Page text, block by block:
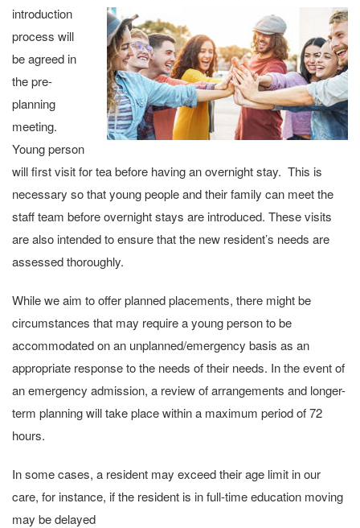
introduction
process will
be agreed in
the pre-
planning
meeting.
Young person
will first visit for tea before having an overnight stay. This is
necessary so that young people and their family can meet the
staff team before overnight stays are introduced. These visits
are also intended to ensure that the new resident’s needs are
assessed thoroughly.
While we aim to offer planned placements, there might be
circumstances that may require a young person to be
accommodated on an unplanned/emergency basis as an
appropriate response to the needs of their needs. In the event of
an emergency admission, a review of arrangements and longer-
term planning will take place within a maximum period of 72
hours.
In some cases, a resident may exceed their age limit in our
care, for instance, if the resident is in full-time education moving
may be delayed